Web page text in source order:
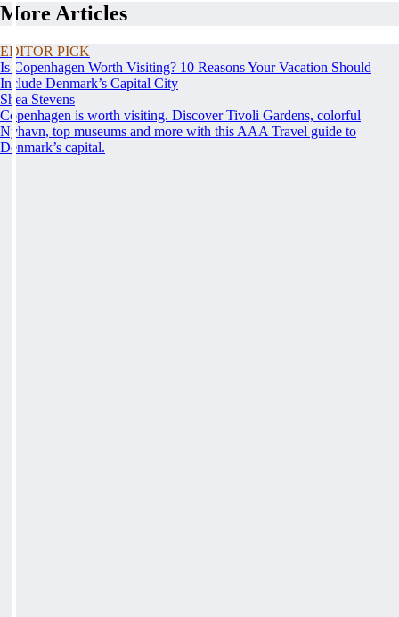
More Articles
EDITOR PICK
Is Copenhagen Worth Visiting? 10 Reasons Your Vacation Should
Include Denmark’s Capital City
Shea Stevens
Copenhagen is worth visiting. Discover Tivoli Gardens, colorful
Nyhavn, top museums and more with this AAA Travel guide to
Denmark’s capital.